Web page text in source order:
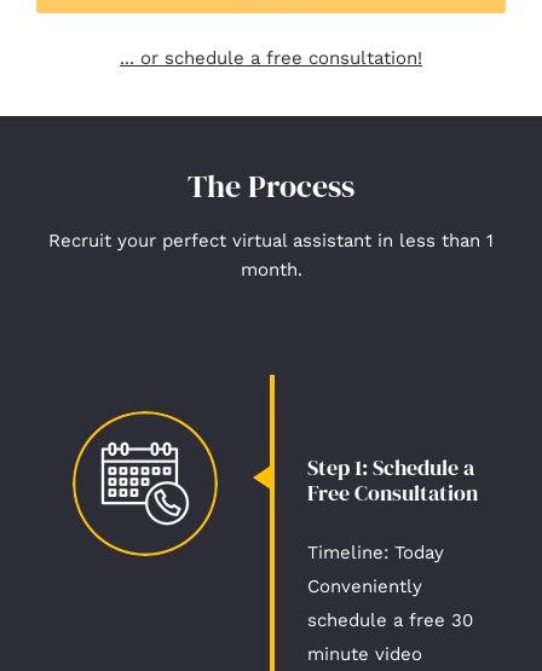
... or schedule a free consultation!
The Process
Recruit your perfect virtual assistant in less than 1
month.
Step 1: Schedule a
Free Consultation​
Timeline: Today​
Conveniently
schedule a free 30
minute video